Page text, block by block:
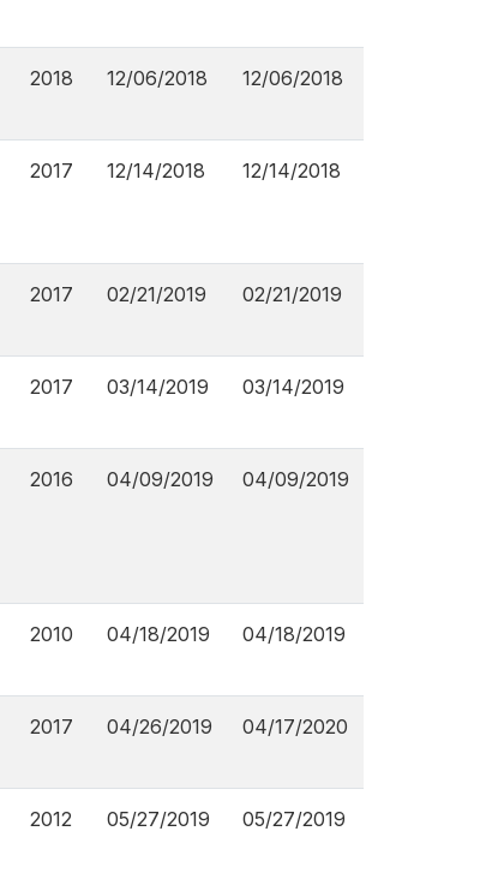
2018 12/06/2018 12/06/2018
2017 12/14/2018 12/14/2018
2017 02/21/2019 02/21/2019
2017 03/14/2019 03/14/2019
2016 04/09/2019 04/09/2019
2010 04/18/2019 04/18/2019
2017 04/26/2019 04/17/2020
2012 05/27/2019 05/27/2019